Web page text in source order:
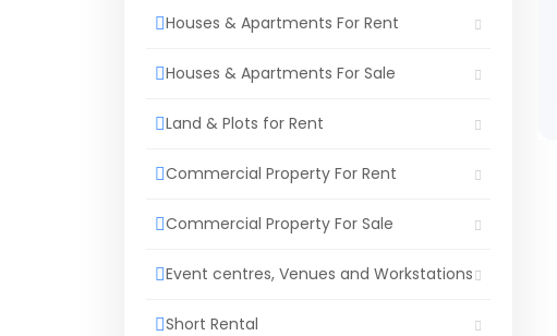
Houses & Apartments For Rent
Houses & Apartments For Sale
Land & Plots for Rent
Commercial Property For Rent
Commercial Property For Sale
Event centres, Venues and Workstations
Short Rental